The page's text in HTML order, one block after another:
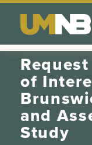
Skip to Content
of
and
Study